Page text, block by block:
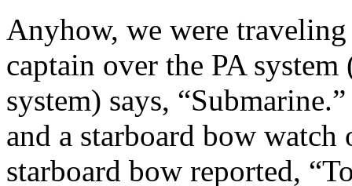
Anyhow, we were
captain over the PA
system) says,
and a starboard bow
starboard bow reported,